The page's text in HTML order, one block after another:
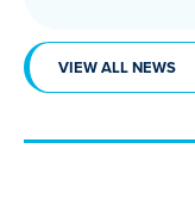
VIEW ALL NEWS